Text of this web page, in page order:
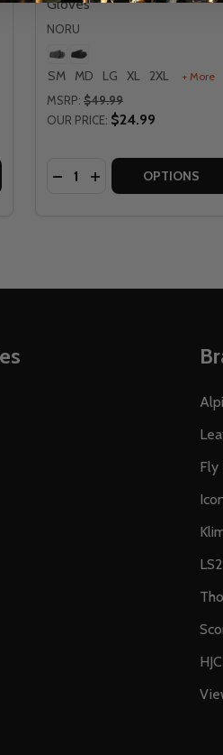
DOKYO GLOVES
OF NORU DOKYO GLOVES
Gloves
NORU
SM MD LG XL 2XL + More
MSRP: $49.99
OUR PRICE: $24.99
Quantity:
DECREASE QUANTITY
INCREASEOPTIONS
Fly
LS2
HJC